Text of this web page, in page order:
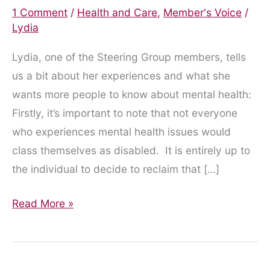
1 Comment / Health and Care, Member's Voice /
Lydia
Lydia, one of the Steering Group members, tells
us a bit about her experiences and what she
wants more people to know about mental health:
Firstly, it’s important to note that not everyone
who experiences mental health issues would
class themselves as disabled. It is entirely up to
the individual to decide to reclaim that […]
Mental
Awareness
Read More »